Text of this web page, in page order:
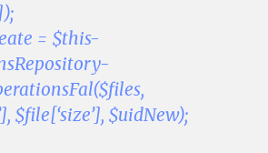
= $this-
$file[‘size’], $uidNew);